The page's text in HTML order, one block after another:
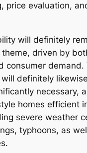
price evaluation,
will definitely
driven by
consumer demand.
definitely
necessary,
homes efficient
severe weather
typhoons, as